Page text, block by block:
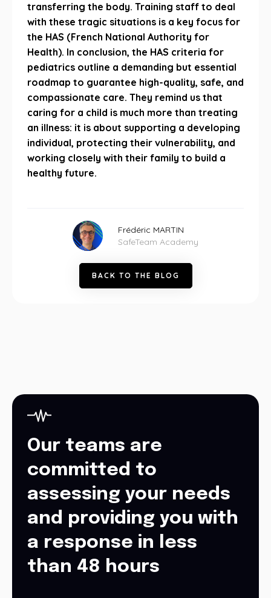
transferring the body. Training staff to deal
with these tragic situations is a key focus for
the HAS (French National Authority for
Health). In conclusion, the HAS criteria for
pediatrics outline a demanding but essential
roadmap to guarantee high-quality, safe, and
compassionate care. They remind us that
caring for a child is much more than treating
an illness: it is about supporting a developing
individual, protecting their vulnerability, and
working closely with their family to build a
healthy future.
Frédéric MARTIN
SafeTeam Academy
BACK TO THE BLOG
Our teams are
committed to
assessing your needs
and providing you with
a response in less
than 48 hours